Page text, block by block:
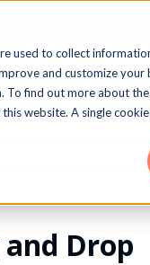
used to collect
and customize your
find out more about the
website. A single
Drop